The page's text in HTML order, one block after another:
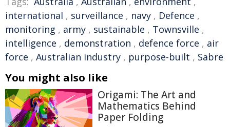
international , surveillance , navy , Defence ,
monitoring , army , sustainable , Townsville ,
intelligence , demonstration , defence force , air
force , Australian industry , purpose-built , Sabre
You might also like
Origami: The Art and
Mathematics Behind
Paper Folding